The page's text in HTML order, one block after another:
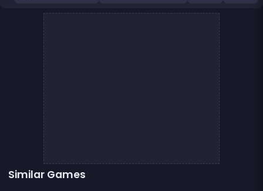
Similar Games
Yatzy Yahtzee Yams